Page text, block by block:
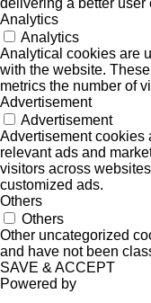
Analytics
Analytics
Analytical cookies are
with the website.
metrics the number of
Advertisement
Advertisement
Advertisement cookies
relevant ads and
visitors across
customized ads.
Others
Others
Other uncategorized
and have not been
SAVE & ACCEPT
Powered by